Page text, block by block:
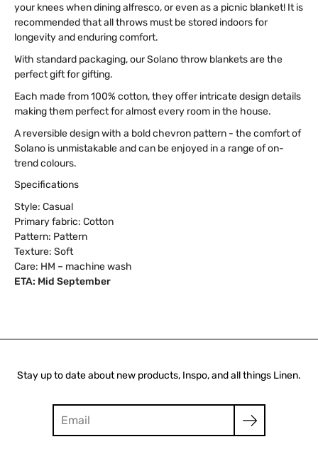
your knees when dining alfresco, or even as a picnic blanket! It is
recommended that all throws must be stored indoors for
longevity and enduring comfort.
With standard packaging, our Solano throw blankets are the
perfect gift for gifting.
Each made from 100% cotton, they offer intricate design details
making them perfect for almost every room in the house.
A reversible design with a bold chevron pattern - the comfort of
Solano is unmistakable and can be enjoyed in a range of on-
trend colours.
Specifications
Style: Casual
Primary fabric: Cotton
Pattern: Pattern
Texture: Soft
Care: HM – machine wash
ETA: Mid September
Stay up to date about new products, Inspo, and all things Linen.